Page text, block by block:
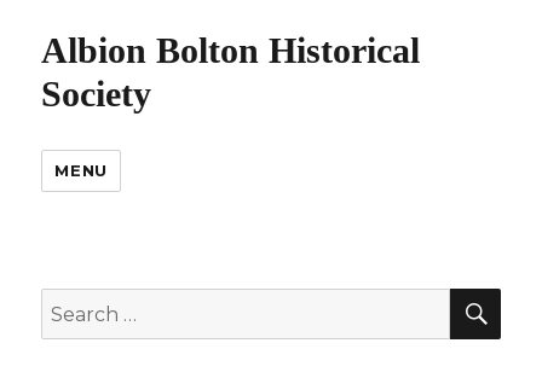
Albion Bolton Historical
Society
MENU
Search
for: